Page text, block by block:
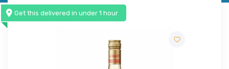
Get this delivered in under 1 hour